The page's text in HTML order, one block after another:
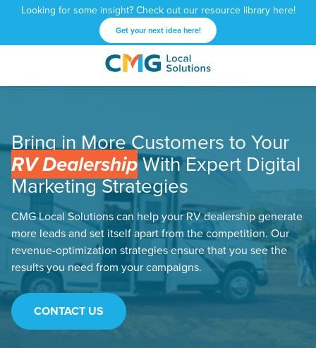
Looking for some insight? Check out our resource library here!
Get your next idea here!
CMG
Local
1601
West
NE
Atlanta,
GA
30309
Varied
Bring in More Customers to Your
RV DealershipWith Expert Digital
Marketing Strategies
CMG Local Solutions can help your RV dealership generate
more leads and set itself apart from the competition. Our
revenue-optimization strategies ensure that you see the
results you need from your campaigns.
CONTACT US